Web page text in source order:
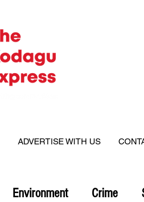
ADVERTISE WITH US
Environment Crime